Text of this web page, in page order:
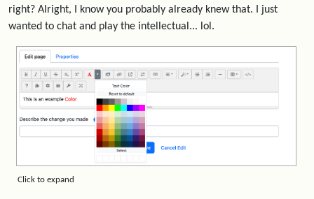
right? Alright, I know you probably already knew that. I just
wanted to chat and play the intellectual... lol.
Click to expand